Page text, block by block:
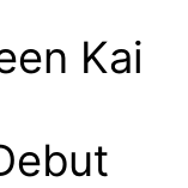
Kai